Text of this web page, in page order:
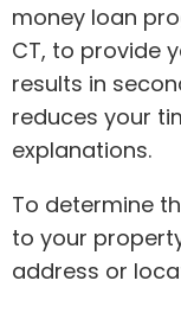
money loan
CT, to provide
results in
reduces your
explanations.
To determine
to your
address or